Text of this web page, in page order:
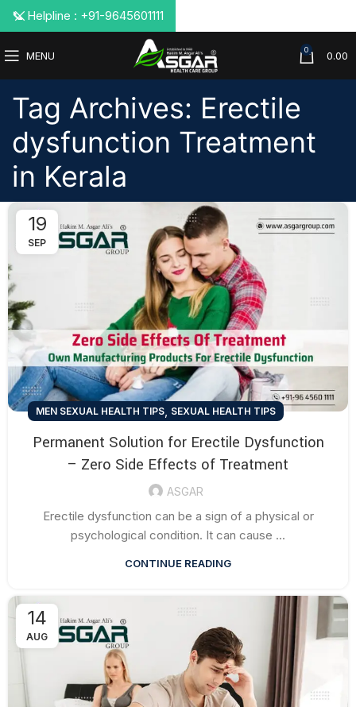
MENU 0 0.00
Tag Archives: Erectile
dysfunction Treatment
in Kerala
19
SEP
MEN SEXUAL HEALTH TIPS, SEXUAL HEALTH TIPS
Permanent Solution for Erectile Dysfunction
– Zero Side Effects of Treatment
ASGAR
Erectile dysfunction can be a sign of a physical or
psychological condition. It can cause ...
CONTINUE READING
14
AUG
📞 Helpline : +91-9645601111